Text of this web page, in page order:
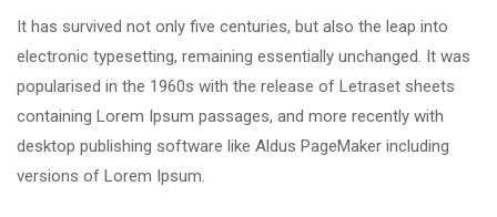
It has survived not only five centuries, but also the leap into
electronic typesetting, remaining essentially unchanged. It was
popularised in the 1960s with the release of Letraset sheets
containing Lorem Ipsum passages, and more recently with
desktop publishing software like Aldus PageMaker including
versions of Lorem Ipsum.